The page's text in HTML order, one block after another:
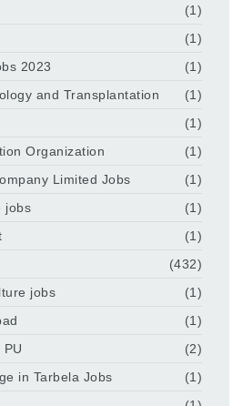
(1)
(1)
2023
(1)
and Transplantation
(1)
(1)
Organization
(1)
Limited Jobs
(1)
jobs
(1)
(1)
(432)
jobs
(1)
(1)
(2)
in Tarbela Jobs
(1)